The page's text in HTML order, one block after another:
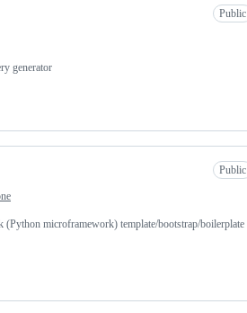
Public
generator
Public
(Python microframework) template/bootstrap/boilerplate